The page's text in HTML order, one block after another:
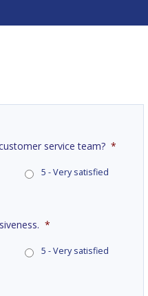
service team? *
5 - Very satisfied
*
5 - Very satisfied